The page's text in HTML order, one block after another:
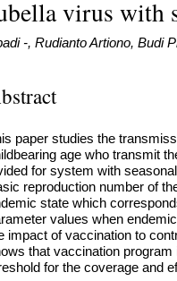
virus with
-, Rudianto Artiono, Budi
paper studies the
age who transmit
for system with
reproduction number of
state which
values when
impact of vaccination to
that vaccination
for the coverage and